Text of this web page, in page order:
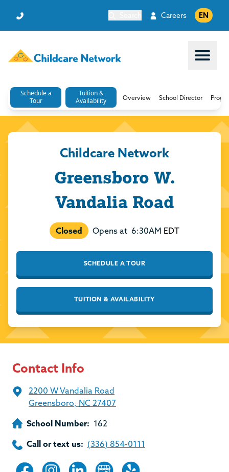
Careers EN
Open
Schedule a
Tour
Tuition &
Availability
Overview School Director
Childcare Network
Greensboro W.
Vandalia Road
Closed Opens at 6:30AM EDT
SCHEDULE A TOUR
TUITION & AVAILABILITY
Contact Info
2200 W Vandalia Road
Greensboro, NC 27407
School Number: 162
Call or text us: (336) 854-0111